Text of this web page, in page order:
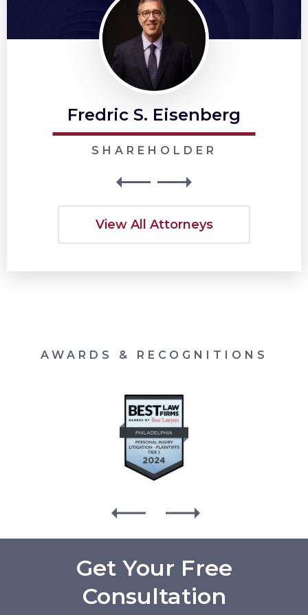
Fredric S. Eisenberg
SHAREHOLDER
View All Attorneys
AWARDS & RECOGNITIONS
Get Your Free
Consultation